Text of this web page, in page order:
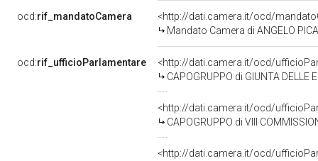
ocd:rif_mandatoCamera
<http://dati.camera.it/ocd/
Mandato Camera di ANGELO
ocd:rif_ufficioParlamentare
<http://dati.camera.it/ocd/
CAPOGRUPPO di GIUNTA
<http://dati.camera.it/ocd/
CAPOGRUPPO di VIII
<http://dati.camera.it/ocd/